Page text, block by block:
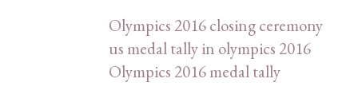
Olympics 2016 closing ceremony
us medal tally in olympics 2016
Olympics 2016 medal tally